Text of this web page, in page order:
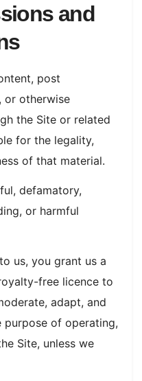
and
post
or otherwise
the Site or related
for the legality,
of that material.
defamatory,
or harmful
us, you grant us a
free licence to
adapt, and
of operating,
Site, unless we